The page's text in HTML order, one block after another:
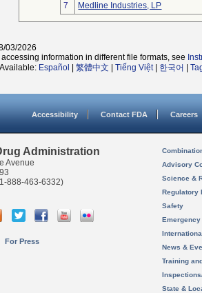
7
Medline Industries, LP
03/2026
information in different file formats, see
Español 繁體中文 Tiếng Việt| 한국어
Accessibility Contact FDA Careers
Administration
Avenue
888-463-6332)
For Press
Advisory
Science &
Regulatory
Safety
News &
Training
State &